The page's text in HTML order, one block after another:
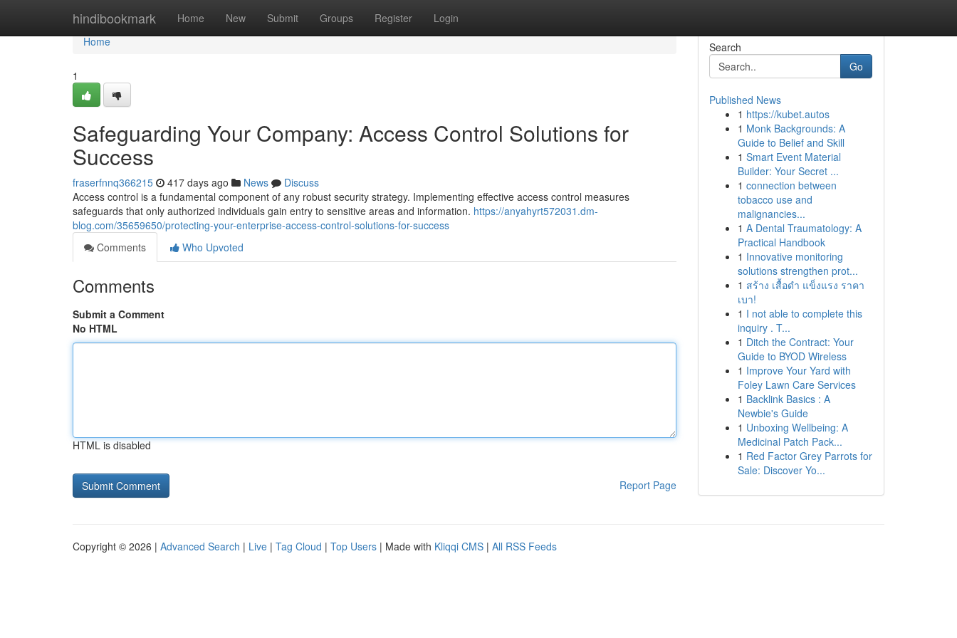
hindibookmark Home New Submit Groups Register Login
Home
Home
1
Safeguarding Your Company: Access Control Solutions for
Success
fraserfnnq366215 417 days ago News
Discuss
Access control is a fundamental component of any robust security strategy. Implementing effective access control measures
safeguards that only authorized individuals gain entry to sensitive areas and information. https://anyahyrt572031.dm-
blog.com/35659650/protecting-your-enterprise-access-control-solutions-for-success
Comments
Who Upvoted
Comments
Submit a Comment
No HTML
HTML is disabled
Report Page
Search
Go
Published News
1 https://kubet.autos
1 Monk Backgrounds: A
Guide to Belief and Skill
1 Smart Event Material
Builder: Your Secret ...
1 connection between
tobacco use and
malignancies...
1 A Dental Traumatology: A
Practical Handbook
1 Innovative monitoring
solutions strengthen prot...
1 สร้าง เสื้อดำ แข็งแรง ราคา
เบา!
1 I not able to complete this
inquiry . T...
1 Ditch the Contract: Your
Guide to BYOD Wireless
1 Improve Your Yard with
Foley Lawn Care Services
1 Backlink Basics : A
Newbie's Guide
1 Unboxing Wellbeing: A
Medicinal Patch Pack...
1 Red Factor Grey Parrots for
Sale: Discover Yo...
Copyright © 2026 | Advanced Search | Live | Tag Cloud | Top Users | Made with Kliqqi CMS | All RSS Feeds